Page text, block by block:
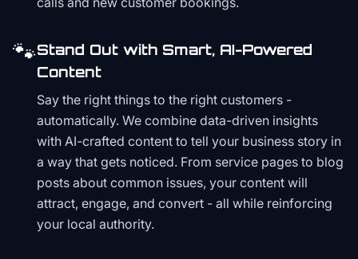
🐾Stand Out with Smart, AI-Powered
Content
Say the right things to the right customers -
automatically. We combine data-driven insights
with AI-crafted content to tell your business story in
a way that gets noticed. From service pages to blog
posts about common issues, your content will
attract, engage, and convert - all while reinforcing
your local authority.